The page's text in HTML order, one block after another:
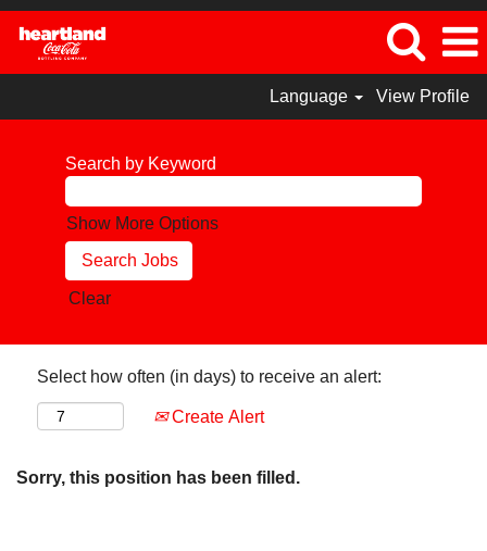
Language View Profile
Search by Keyword
Show More Options
Clear
Select how often (in days) to receive an alert:
Create Alert
Sorry, this position has been filled.